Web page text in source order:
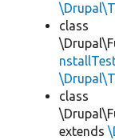
class
class
extends